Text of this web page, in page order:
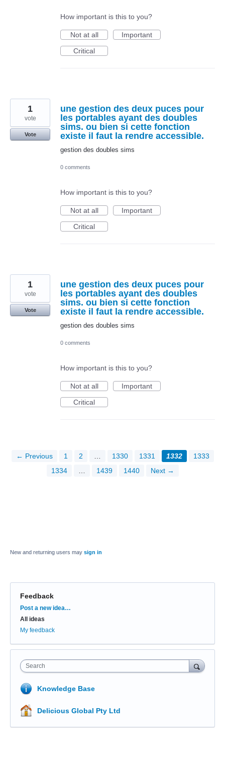
How important is this to you?
Not at all
Important
Critical
une gestion des deux puces pour
les portables ayant des doubles
sims. ou bien si cette fonction
existe il faut la rendre accessible.
gestion des doubles sims
1
vote
Vote
0 comments
How important is this to you?
Not at all
Important
Critical
une gestion des deux puces pour
les portables ayant des doubles
sims. ou bien si cette fonction
existe il faut la rendre accessible.
gestion des doubles sims
1
vote
Vote
0 comments
How important is this to you?
Not at all
Important
Critical
← Previous 1 2 1330 1331 1332
1333
1334
1439 1440 Next →
New and returning users may sign in
Feedback
Categories
Post a new idea…
All ideas
My feedback
Search
Knowledge Base
Delicious Global Pty Ltd